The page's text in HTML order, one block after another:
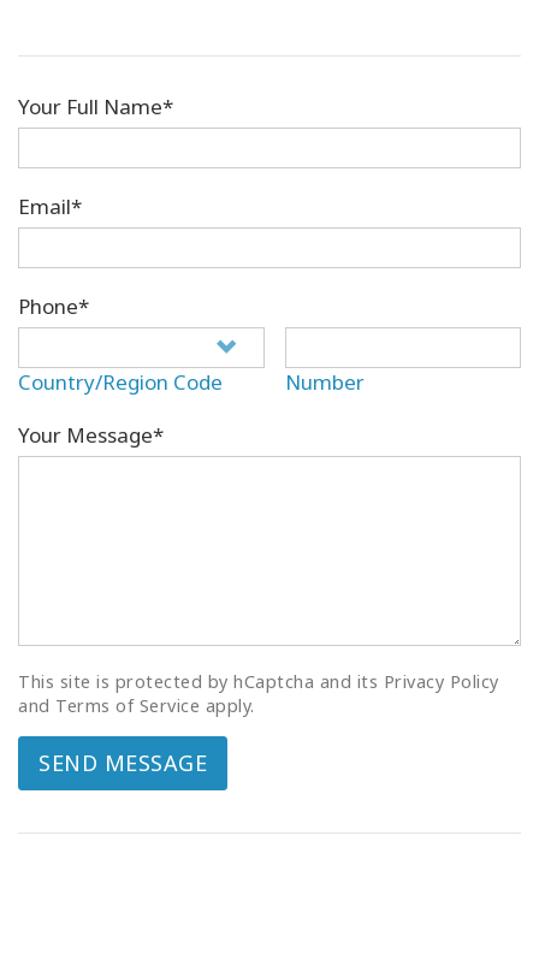
Your Full Name*
Email*
Phone*
Country/Region Code
Number
Your Message*
This site is protected by hCaptcha and its Privacy Policy
and Terms of Service apply.
SEND MESSAGE